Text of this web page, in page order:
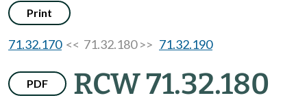
Print
71.32.170<< 71.32.180 >> 71.32.190
PDF RCW 71.32.180